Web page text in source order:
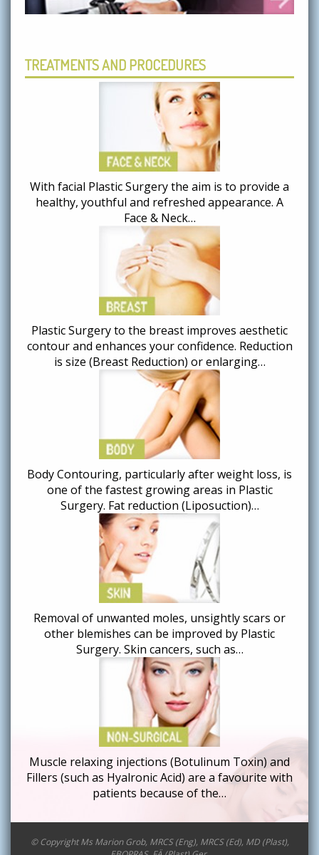
TREATMENTS AND PROCEDURES
With facial Plastic Surgery the aim is to provide a
healthy, youthful and refreshed appearance. A
Face & Neck…
Plastic Surgery to the breast improves aesthetic
contour and enhances your confidence. Reduction
is size (Breast Reduction) or enlarging…
Body Contouring, particularly after weight loss, is
one of the fastest growing areas in Plastic
Surgery. Fat reduction (Liposuction)…
Removal of unwanted moles, unsightly scars or
other blemishes can be improved by Plastic
Surgery. Skin cancers, such as…
Muscle relaxing injections (Botulinum Toxin) and
Fillers (such as Hyalronic Acid) are a favourite with
patients because of the…
© Copyright Ms Marion Grob, MRCS (Eng), MRCS (Ed), MD (Plast),